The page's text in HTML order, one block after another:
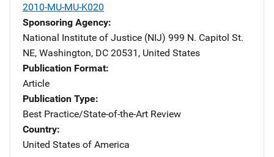
2010-MU-MU-K020
Sponsoring Agency
National Institute of Justice (NIJ) Address
999 N. Capitol St.
NE, Washington, DC 20531 , United States
Publication Format
Article
Publication Type
Best Practice/State-of-the-Art Review
Country
United States of America